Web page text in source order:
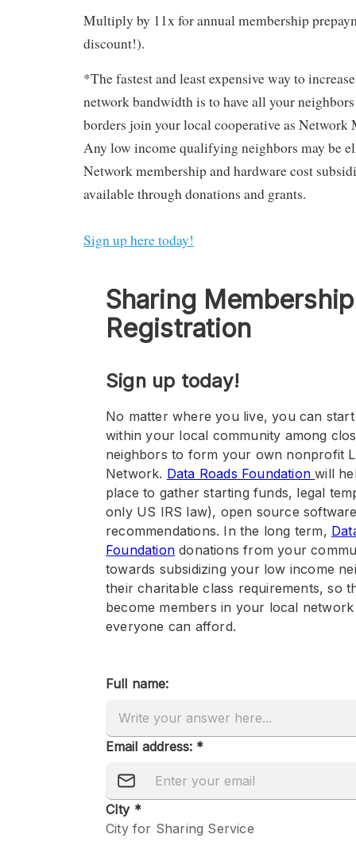
Multiply by 11x for annual membership
discount!).
*The fastest and least expensive way to
network bandwidth is to have all your
borders join your local cooperative as Network
Any low income qualifying neighbors may be
Network membership and hardware cost
available through donations and grants.
Sign up here today!